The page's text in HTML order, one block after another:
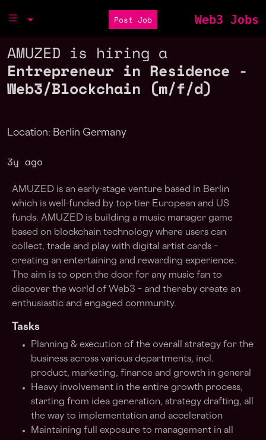
Post Job Web3 Jobs
AMUZED is hiring a
Entrepreneur in Residence -
Web3/Blockchain (m/f/d)
Location: Berlin Germany
3y ago
AMUZED is an early-stage venture based in Berlin
which is well-funded by top-tier European and US
funds. AMUZED is building a music manager game
based on blockchain technology where users can
collect, trade and play with digital artist cards –
creating an entertaining and rewarding experience.
The aim is to open the door for any music fan to
discover the world of Web3 – and thereby create an
enthusiastic and engaged community.
Tasks
Planning & execution of the overall strategy for the
business across various departments, incl.
product, marketing, finance and growth in general
Heavy involvement in the entire growth process,
starting from idea generation, strategy drafting, all
the way to implementation and acceleration
Maintaining full exposure to management in all